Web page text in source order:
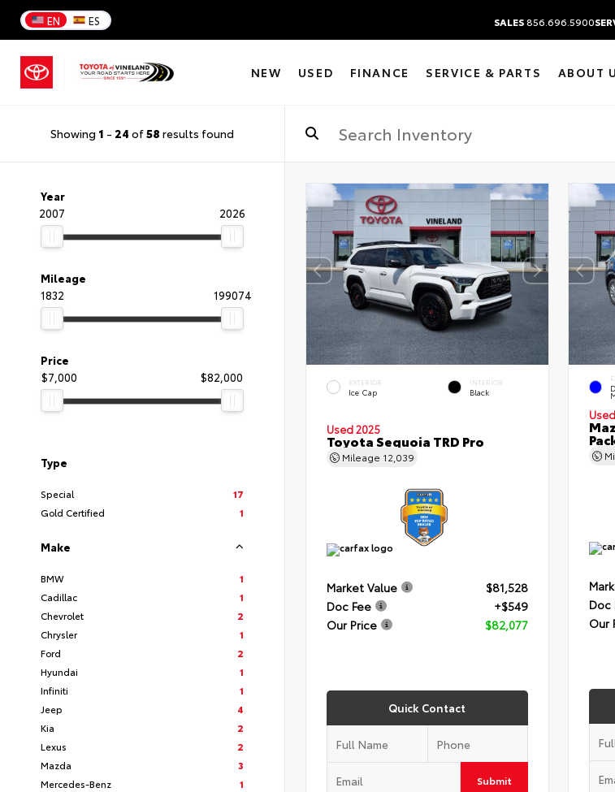
EN ES SALES856.696.5900
NEW USED FINANCE SERVICE & PARTS ABOUT
Showing 1 - 24 of58 results found
Year
2007
2026
Mileage
1832
199074
Price
$7,000
$82,000
Type
Special
17
Gold Certified
1
Make
BMW
1
Cadillac
1
Chevrolet
2
Chrysler
1
Ford
2
Hyundai
1
Infiniti
1
Jeep
4
Kia
2
Lexus
2
Mazda
3
Mercedes-Benz
1
EXTERIOR
Ice Cap
INTERIOR
Black
Used 2025
Toyota Sequoia TRD Pro
Mileage 12,039
Market Value
$81,528
Doc Fee
+$549
Our Price
$82,077
Quick Contact
Submit
Doc
Our